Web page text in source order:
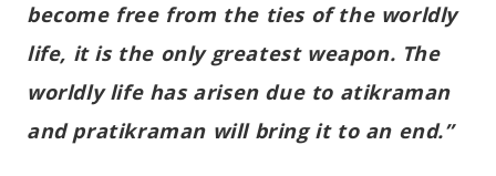
become free from the ties of the worldly
life, it is the only greatest weapon. The
worldly life has arisen due to atikraman
and pratikraman will bring it to an end.”